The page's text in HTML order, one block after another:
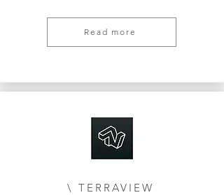
Read more
\ TERRAVIEW